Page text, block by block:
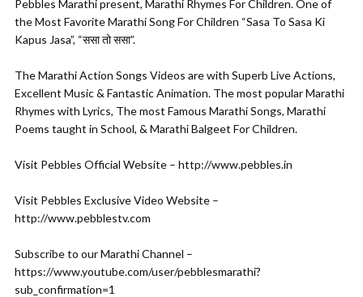
Pebbles Marathi present, Marathi Rhymes For Children. One of
the Most Favorite Marathi Song For Children “Sasa To Sasa Ki
Kapus Jasa”, “ससा तो ससा”.
The Marathi Action Songs Videos are with Superb Live Actions,
Excellent Music & Fantastic Animation. The most popular Marathi
Rhymes with Lyrics, The most Famous Marathi Songs, Marathi
Poems taught in School, & Marathi Balgeet For Children.
Visit Pebbles Official Website – http://www.pebbles.in
Visit Pebbles Exclusive Video Website –
http://www.pebblestv.com
Subscribe to our Marathi Channel –
https://www.youtube.com/user/pebblesmarathi?
sub_confirmation=1